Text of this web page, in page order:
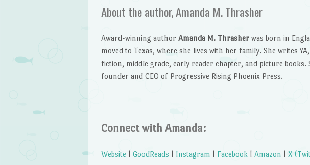
About the author, Amanda M. Thrasher
Award-winning author Amanda M. Thrasherwas born in
moved to Texas, where she lives with her family. She writes
fiction, middle grade, early reader chapter, and picture books.
founder and CEO of Progressive Rising Phoenix Press.
Connect with Amanda:
Website GoodReads Instagram Facebook| Amazon X